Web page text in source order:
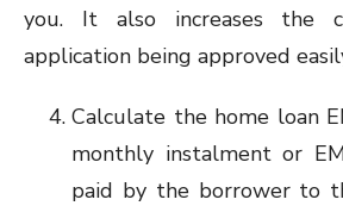
you. It also increases the
application being approved
Calculate the home loan
monthly instalment or
paid by the borrower to